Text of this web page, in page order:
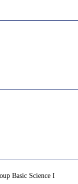
Basic Science I